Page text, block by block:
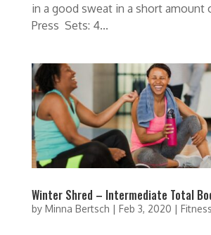
in a good sweat in a short amount
Press Sets: 4...
Winter Shred – Intermediate Total
by Minna Bertsch | Feb 3, 2020 |